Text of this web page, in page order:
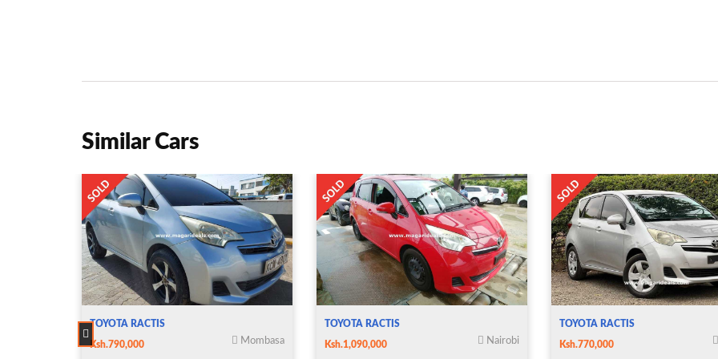
Similar Cars
TOYOTA RACTIS
Ksh.790,000 Mombasa
TOYOTA RACTIS
Ksh.1,090,000 Nairobi
TOYOTA RACTIS
Ksh.770,000